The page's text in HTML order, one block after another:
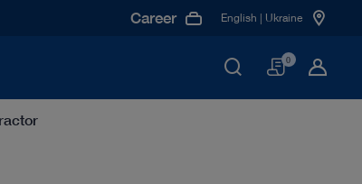
Career English | Ukraine
Basket
0